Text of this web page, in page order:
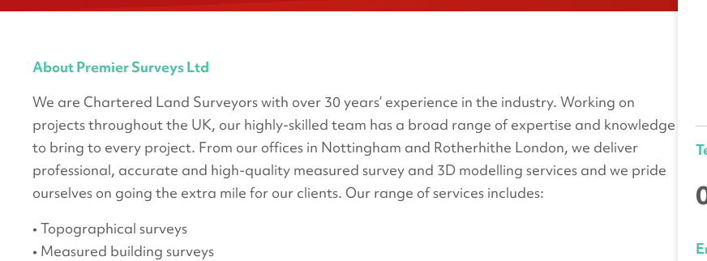
About Premier Surveys Ltd
We are Chartered Land Surveyors with over 30 years’ experience in the industry. Working on
projects throughout the UK, our highly-skilled team has a broad range of expertise and knowledge
to bring to every project. From our offices in Nottingham and Rotherhithe London, we deliver
professional, accurate and high-quality measured survey and 3D modelling services and we pride
ourselves on going the extra mile for our clients. Our range of services includes:
• Topographical surveys
• Measured building surveys